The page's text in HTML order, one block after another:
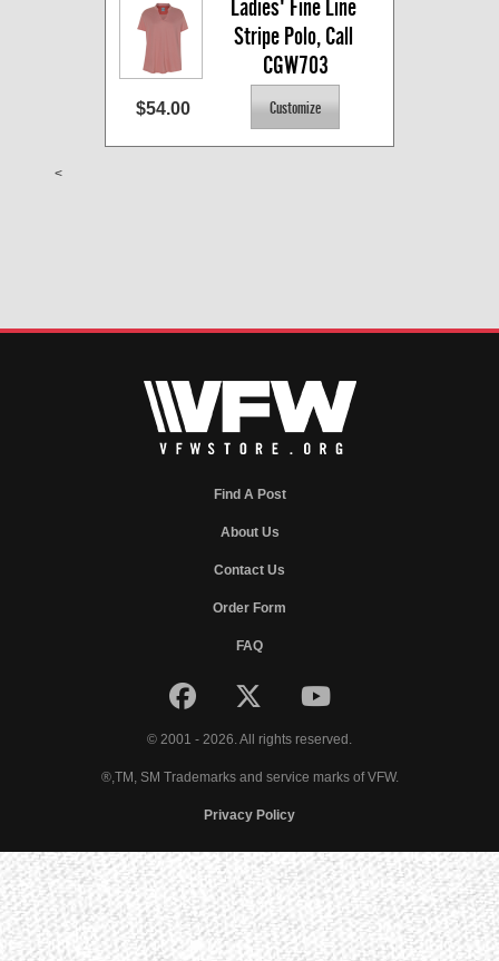
Ladies' Fine Line
Stripe Polo, Call
CGW703
$54.00
<
Find A Post
About Us
Contact Us
Order Form
FAQ
© 2001 - 2026. All rights reserved.
®,TM, SM Trademarks and service marks of VFW.
Privacy Policy